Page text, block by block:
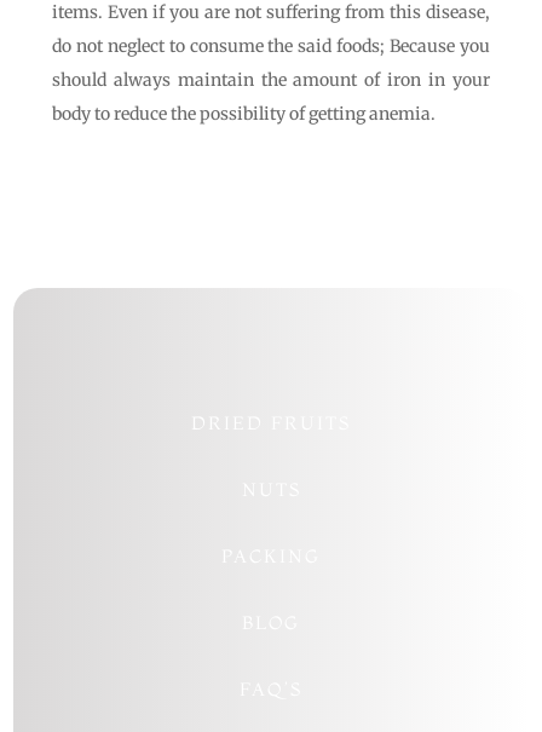
items. Even if you are not suffering from this disease,
do not neglect to consume the said foods; Because you
should always maintain the amount of iron in your
body to reduce the possibility of getting anemia.
DRIED FRUITS